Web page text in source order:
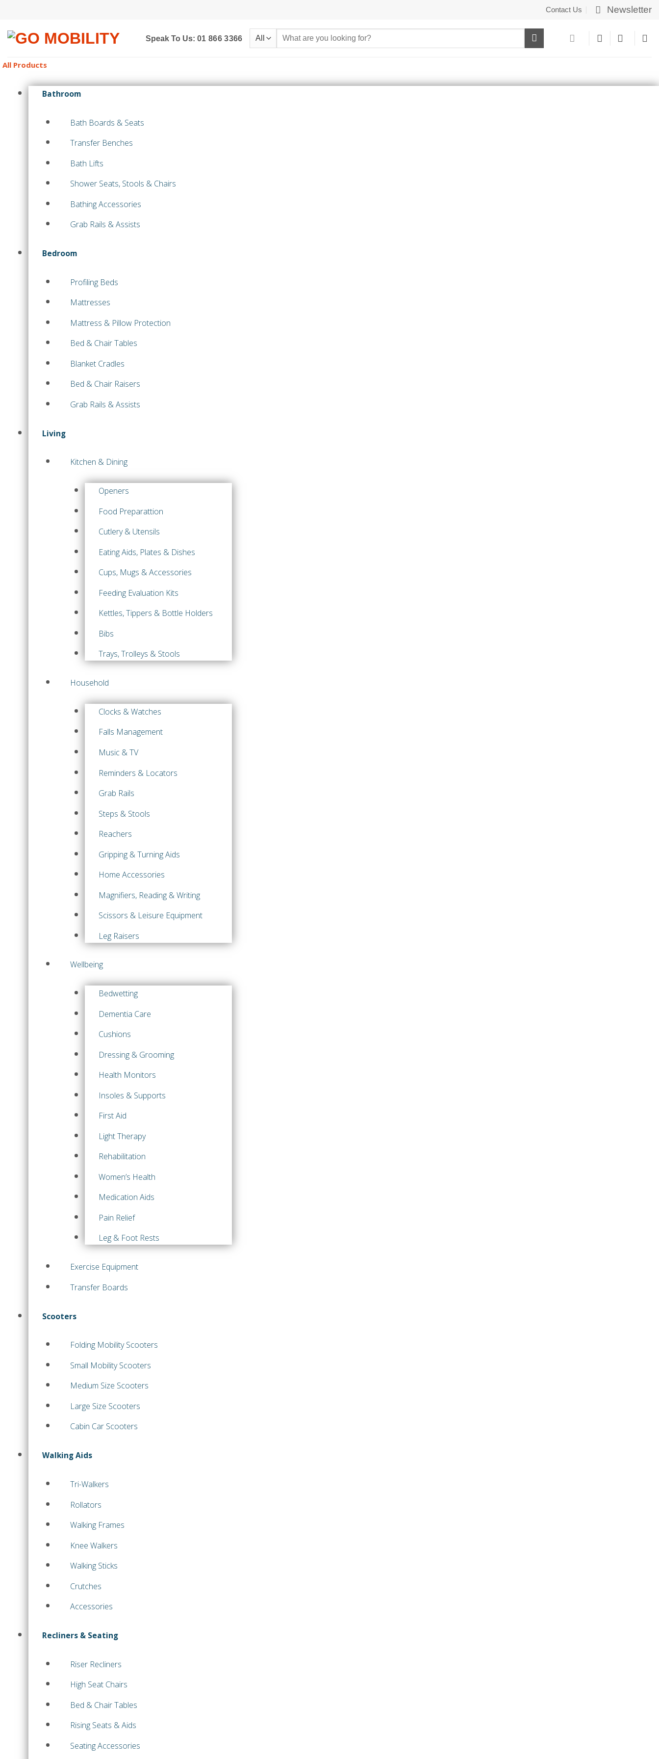
content
Contact Us Newsletter
Speak To Us: 01 866 3366
Search
All Products
Bathroom
Bath Boards & Seats
Transfer Benches
Bath Lifts
Shower Seats, Stools & Chairs
Bathing Accessories
Grab Rails & Assists
Bedroom
Profiling Beds
Mattresses
Mattress & Pillow Protection
Bed & Chair Tables
Blanket Cradles
Bed & Chair Raisers
Grab Rails & Assists
Living
Kitchen & Dining
Openers
Food Preparattion
Cutlery & Utensils
Eating Aids, Plates & Dishes
Cups, Mugs & Accessories
Feeding Evaluation Kits
Kettles, Tippers & Bottle Holders
Bibs
Trays, Trolleys & Stools
Household
Clocks & Watches
Falls Management
Music & TV
Reminders & Locators
Grab Rails
Steps & Stools
Reachers
Gripping & Turning Aids
Home Accessories
Magnifiers, Reading & Writing
Scissors & Leisure Equipment
Leg Raisers
Wellbeing
Bedwetting
Dementia Care
Cushions
Dressing & Grooming
Health Monitors
Insoles & Supports
First Aid
Light Therapy
Rehabilitation
Women’s Health
Medication Aids
Pain Relief
Leg & Foot Rests
Exercise Equipment
Transfer Boards
Scooters
Folding Mobility Scooters
Small Mobility Scooters
Medium Size Scooters
Large Size Scooters
Cabin Car Scooters
Walking Aids
Tri-Walkers
Rollators
Walking Frames
Knee Walkers
Walking Sticks
Crutches
Accessories
Recliners & Seating
Riser Recliners
High Seat Chairs
Bed & Chair Tables
Rising Seats & Aids
Seating Accessories